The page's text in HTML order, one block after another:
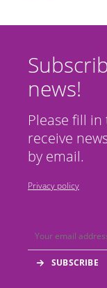
news!
Please fill
receive
by email.
Privacy policy